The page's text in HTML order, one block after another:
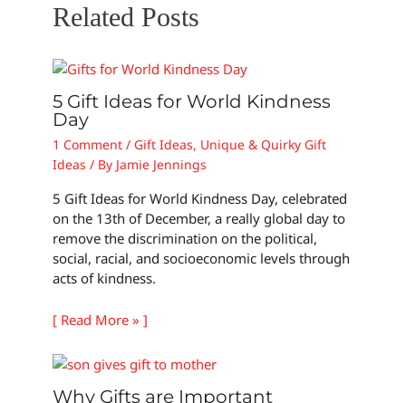
Related Posts
5 Gift Ideas for World Kindness
Day
1 Comment / Gift Ideas, Unique & Quirky Gift
Ideas / By Jamie Jennings
5 Gift Ideas for World Kindness Day, celebrated
on the 13th of December, a really global day to
remove the discrimination on the political,
social, racial, and socioeconomic levels through
acts of kindness.
[ Read More » ]
Why Gifts are Important